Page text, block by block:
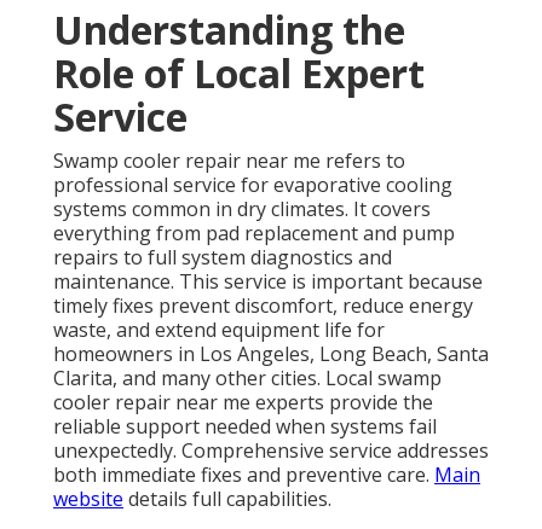
Understanding the
Role of Local Expert
Service
Swamp cooler repair near me refers to
professional service for evaporative cooling
systems common in dry climates. It covers
everything from pad replacement and pump
repairs to full system diagnostics and
maintenance. This service is important because
timely fixes prevent discomfort, reduce energy
waste, and extend equipment life for
homeowners in Los Angeles, Long Beach, Santa
Clarita, and many other cities. Local swamp
cooler repair near me experts provide the
reliable support needed when systems fail
unexpectedly. Comprehensive service addresses
both immediate fixes and preventive care. Main
website details full capabilities.